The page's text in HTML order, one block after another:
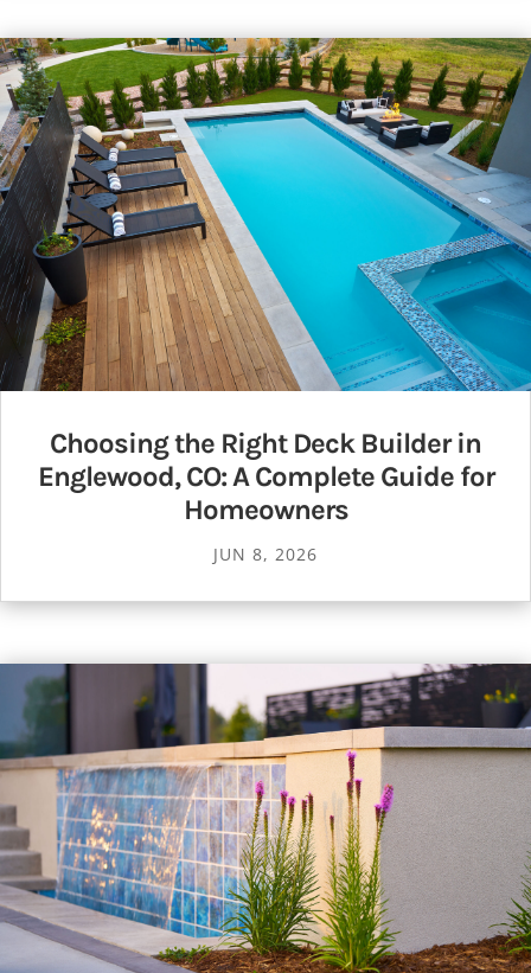
Choosing the Right Deck Builder in
Englewood, CO: A Complete Guide for
Homeowners
JUN 8, 2026